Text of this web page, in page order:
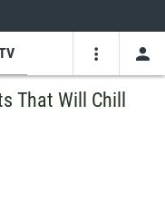
That Will Chill